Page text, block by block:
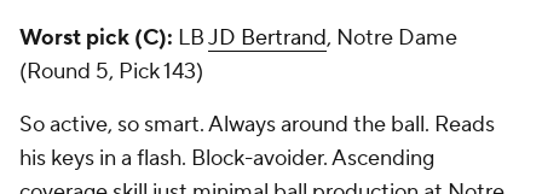
Worst pick (C): LBJD Bertrand, Notre Dame
(Round 5, Pick 143)
So active, so smart. Always around the ball. Reads
his keys in a flash. Block-avoider. Ascending